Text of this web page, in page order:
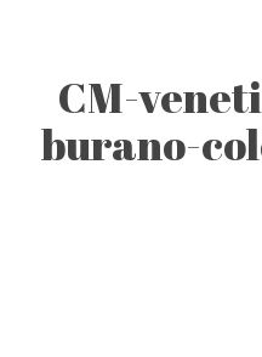
CM-
burano-